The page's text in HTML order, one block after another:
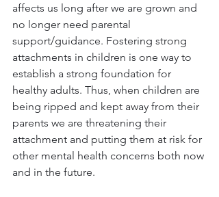
affects us long after we are grown and
no longer need parental
support/guidance. Fostering strong
attachments in children is one way to
establish a strong foundation for
healthy adults. Thus, when children are
being ripped and kept away from their
parents we are threatening their
attachment and putting them at risk for
other mental health concerns both now
and in the future.